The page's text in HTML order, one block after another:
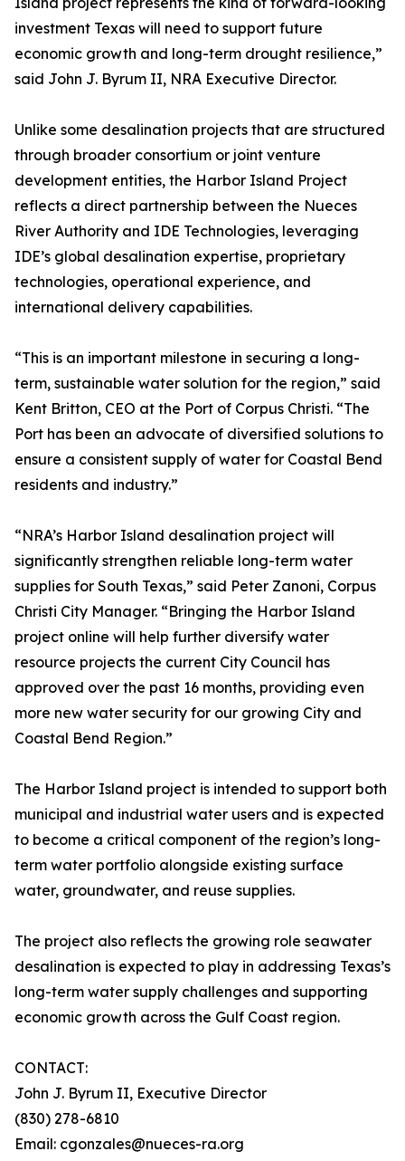
investment Texas will need to support future
economic growth and long-term drought resilience,”
said John J. Byrum II, NRA Executive Director.
Unlike some desalination projects that are structured
through broader consortium or joint venture
development entities, the Harbor Island Project
reflects a direct partnership between the Nueces
River Authority and IDE Technologies, leveraging
IDE’s global desalination expertise, proprietary
technologies, operational experience, and
international delivery capabilities.
“This is an important milestone in securing a long-
term, sustainable water solution for the region,” said
Kent Britton, CEO at the Port of Corpus Christi. “The
Port has been an advocate of diversified solutions to
ensure a consistent supply of water for Coastal Bend
residents and industry.”
“NRA’s Harbor Island desalination project will
significantly strengthen reliable long-term water
supplies for South Texas,” said Peter Zanoni, Corpus
Christi City Manager. “Bringing the Harbor Island
project online will help further diversify water
resource projects the current City Council has
approved over the past 16 months, providing even
more new water security for our growing City and
Coastal Bend Region.”
The Harbor Island project is intended to support both
municipal and industrial water users and is expected
to become a critical component of the region’s long-
term water portfolio alongside existing surface
water, groundwater, and reuse supplies.
The project also reflects the growing role seawater
desalination is expected to play in addressing Texas’s
long-term water supply challenges and supporting
economic growth across the Gulf Coast region.
CONTACT:
John J. Byrum II, Executive Director
(830) 278-6810
Email: cgonzales@nueces-ra.org